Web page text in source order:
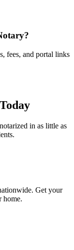
fees, and portal links
Today
in as little as
Get your
home.